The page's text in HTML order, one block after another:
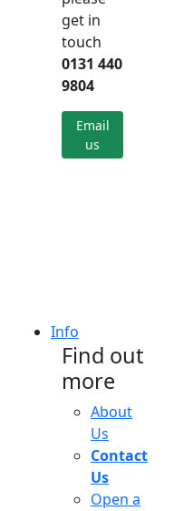
get in
touch
0131 440
9804
Email
us
Info
Find out
more
About
Us
Contact
Us
Open a